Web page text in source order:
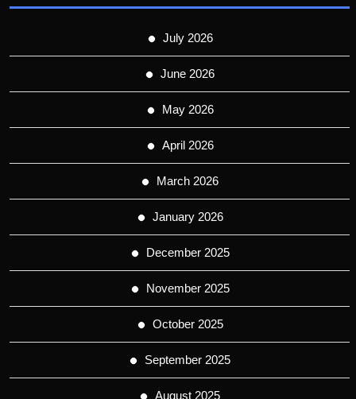
July 2026
June 2026
May 2026
April 2026
March 2026
January 2026
December 2025
November 2025
October 2025
September 2025
August 2025